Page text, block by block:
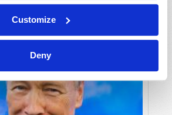
Customize
Deny